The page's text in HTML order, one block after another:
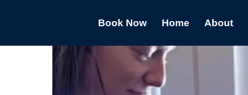
Book Now Home About